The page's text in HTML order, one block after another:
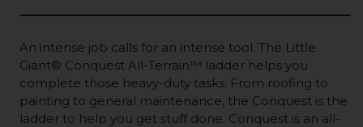
An intense job calls for an intense tool. The Little
Giant® Conquest All-Terrain™ ladder helps you
complete those heavy-duty tasks. From roofing to
painting to general maintenance, the Conquest is the
ladder to help you get stuff done. Conquest is an all-